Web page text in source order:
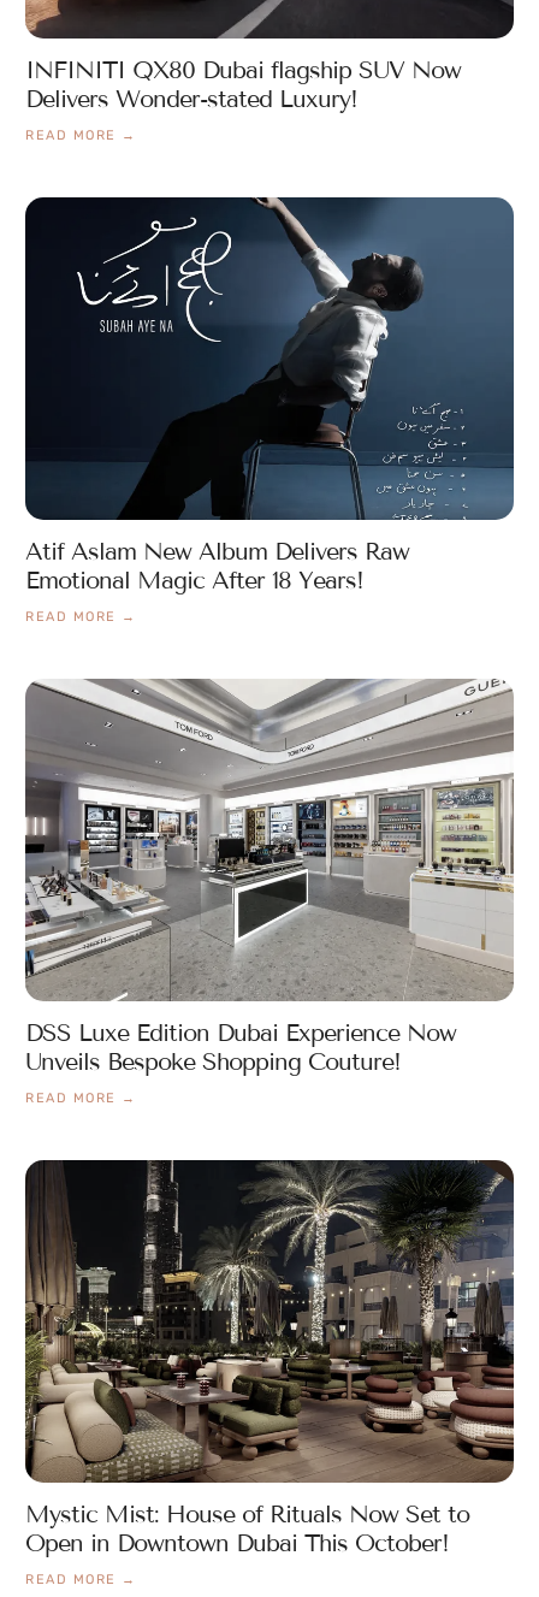
INFINITI QX80 Dubai flagship SUV Now
Delivers Wonder-stated Luxury!
READ MORE →
Atif Aslam New Album Delivers Raw
Emotional Magic After 18 Years!
READ MORE →
DSS Luxe Edition Dubai Experience Now
Unveils Bespoke Shopping Couture!
READ MORE →
Mystic Mist: House of Rituals Now Set to
Open in Downtown Dubai This October!
READ MORE →